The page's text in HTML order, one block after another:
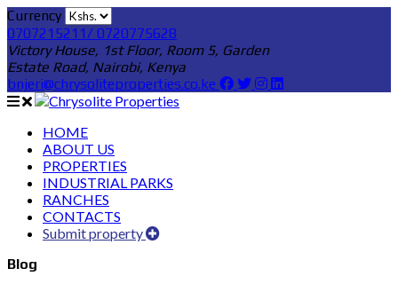
Currency
0707215211/ 0720775628
Victory House, 1st Floor, Room 5, Garden
Estate Road, Nairobi, Kenya
bnjeri@chrysoliteproperties.co.ke
HOME
ABOUT US
PROPERTIES
INDUSTRIAL PARKS
RANCHES
CONTACTS
Submit property
Blog